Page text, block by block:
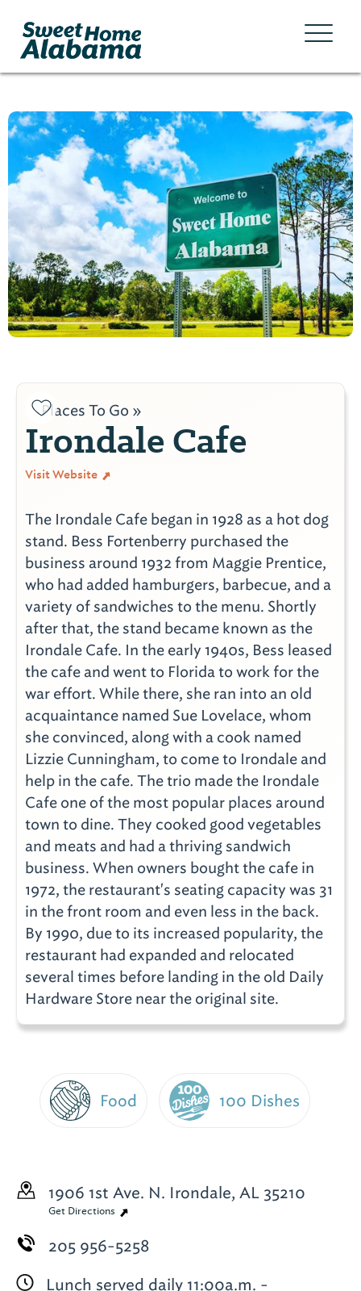
Places To Go »
Irondale Cafe
Visit Website
The Irondale Cafe began in 1928 as a hot dog
stand. Bess Fortenberry purchased the
business around 1932 from Maggie Prentice,
who had added hamburgers, barbecue, and a
variety of sandwiches to the menu. Shortly
after that, the stand became known as the
Irondale Cafe. In the early 1940s, Bess leased
the cafe and went to Florida to work for the
war effort. While there, she ran into an old
acquaintance named Sue Lovelace, whom
she convinced, along with a cook named
Lizzie Cunningham, to come to Irondale and
help in the cafe. The trio made the Irondale
Cafe one of the most popular places around
town to dine. They cooked good vegetables
and meats and had a thriving sandwich
business. When owners bought the cafe in
1972, the restaurant's seating capacity was 31
in the front room and even less in the back.
By 1990, due to its increased popularity, the
restaurant had expanded and relocated
several times before landing in the old Daily
Hardware Store near the original site.
Food 100 Dishes
1906 1st Ave. N. Irondale, AL 35210
Get Directions
205 956-5258
Lunch served daily 11:00a.m. -